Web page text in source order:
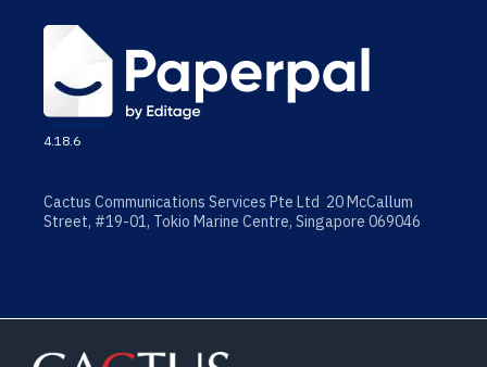
4.18.6
Cactus Communications Services Pte Ltd 20 McCallum
Street, #19-01, Tokio Marine Centre, Singapore 069046